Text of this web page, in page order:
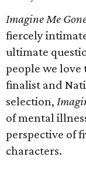
Imagine Me
fiercely
ultimate
people we love
finalist and
selection,
of mental
perspective of
characters.